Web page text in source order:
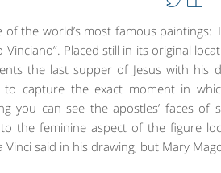
the world’s most famous paintings:
Placed still in its original
the last supper of Jesus with his
capture the exact moment in
you can see the apostles’ faces of
the feminine aspect of the figure
Vinci said in his drawing, but Mary